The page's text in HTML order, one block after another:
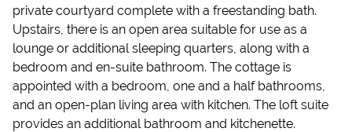
private courtyard complete with a freestanding bath.
Upstairs, there is an open area suitable for use as a
lounge or additional sleeping quarters, along with a
bedroom and en-suite bathroom. The cottage is
appointed with a bedroom, one and a half bathrooms,
and an open-plan living area with kitchen. The loft suite
provides an additional bathroom and kitchenette.